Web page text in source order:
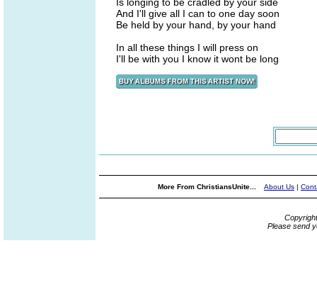
And I'll give all I can to one day soon
Be held by your hand, by your hand
In all these things I will press on
I'll be with you I know it wont be long
More From ChristiansUnite... About Us |
Please send